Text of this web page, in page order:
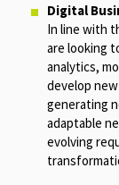
Digital
In line with
are looking
analytics,
develop
generating
adaptable
evolving